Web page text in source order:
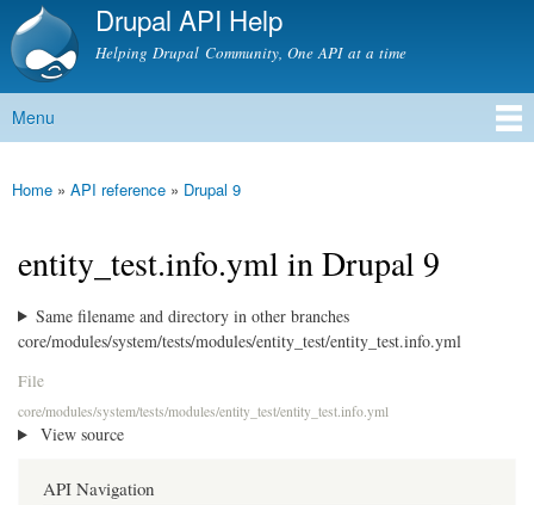
Skip to
content
Drupal API Help
Helping Drupal Community, One API at a time
Main menu
Menu
You are here
Home » API reference » Drupal 9
entity_test.info.yml in Drupal 9
Same filename and directory in other branches
core/modules/system/tests/modules/entity_test/entity_test.info.yml
File
core/modules/system/tests/modules/entity_test/entity_test.info.yml
View source
API Navigation